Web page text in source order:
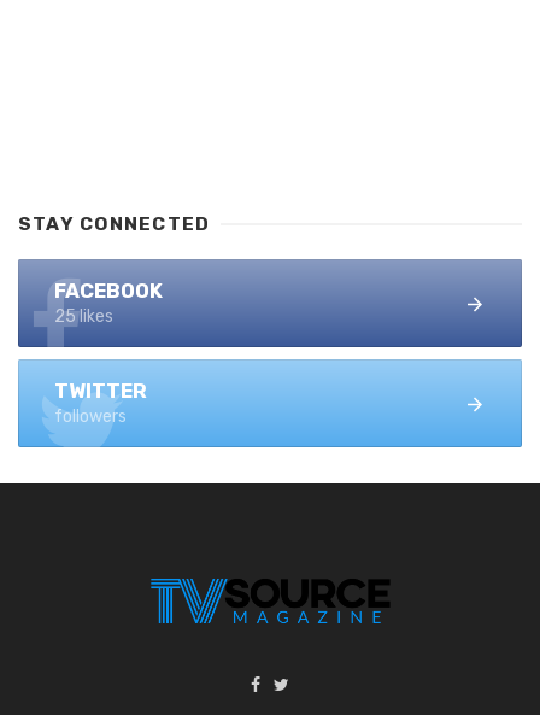
STAY CONNECTED
FACEBOOK
25 likes
TWITTER
followers